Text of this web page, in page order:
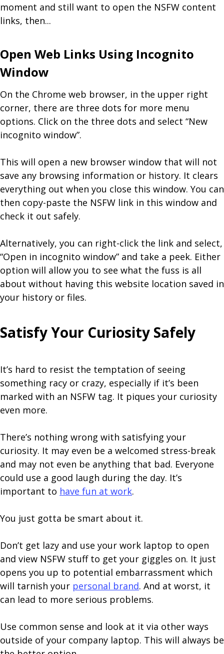
moment and still want to open the NSFW content
links, then...
Open Web Links Using Incognito
Window
On the Chrome web browser, in the upper right
corner, there are three dots for more menu
options. Click on the three dots and select “New
incognito window”.
This will open a new browser window that will not
save any browsing information or history. It clears
everything out when you close this window. You can
then copy-paste the NSFW link in this window and
check it out safely.
Alternatively, you can right-click the link and select,
“Open in incognito window” and take a peek. Either
option will allow you to see what the fuss is all
about without having this website location saved in
your history or files.
Satisfy Your Curiosity Safely
It’s hard to resist the temptation of seeing
something racy or crazy, especially if it’s been
marked with an NSFW tag. It piques your curiosity
even more.
There’s nothing wrong with satisfying your
curiosity. It may even be a welcomed stress-break
and may not even be anything that bad. Everyone
could use a good laugh during the day. It’s
important to have fun at work.
You just gotta be smart about it.
Don’t get lazy and use your work laptop to open
and view NSFW stuff to get your giggles on. It just
opens you up to potential embarrassment which
will tarnish your personal brand. And at worst, it
can lead to more serious problems.
Use common sense and look at it via other ways
outside of your company laptop. This will always be